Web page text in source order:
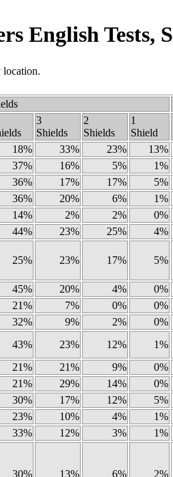
English Tests,
location.
3
Shields
2
Shields
1
Shield
18% 33% 23%
13%
37% 16% 5%
1%
36% 17% 17%
5%
36% 20% 6%
1%
14% 2% 2%
0%
44% 23% 25%
4%
25% 23% 17% 5%
45% 20% 4%
0%
21% 7% 0%
0%
32% 9% 2%
0%
43% 23% 12%
1%
21% 21% 9%
0%
21% 29% 14%
0%
30% 17% 12%
5%
23% 10% 4%
1%
33% 12% 3%
1%
30% 13% 6% 2%